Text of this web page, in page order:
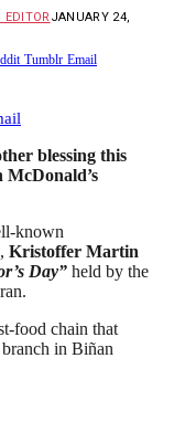
EDITOR JANUARY 24,
Tumblr Email
blessing this
known
, Kristoffer Martin
Day” held by the
food chain that
in Biñan